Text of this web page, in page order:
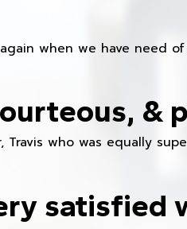
when we have need
&
who was equally
satisfied